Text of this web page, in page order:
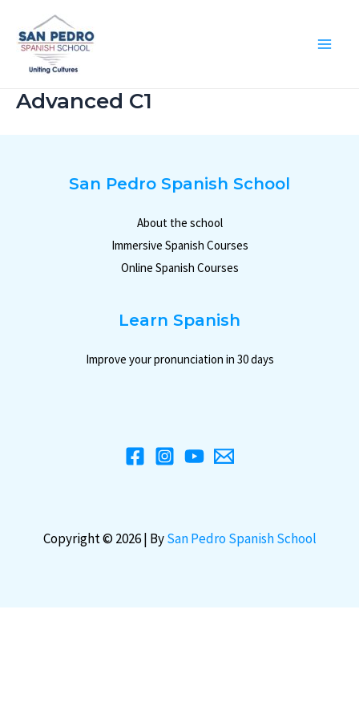
contenido
Advanced C1
San Pedro Spanish School
About the school
Immersive Spanish Courses
Online Spanish Courses
Learn Spanish
Improve your pronunciation in 30 days
Copyright © 2026 | BySan Pedro Spanish School